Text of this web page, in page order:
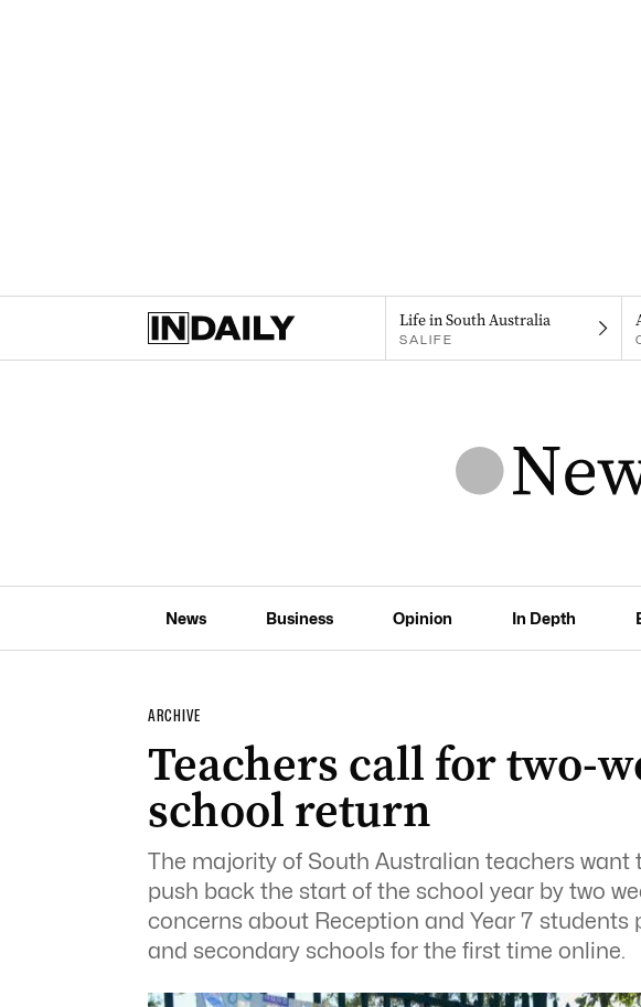
Life in South Australia
SALIFE
News Business Opinion In Depth
ARCHIVE
Teachers call for two-
school return
The majority of South Australian teachers want
push back the start of the school year by two
concerns about Reception and Year 7
and secondary schools for the first time online.